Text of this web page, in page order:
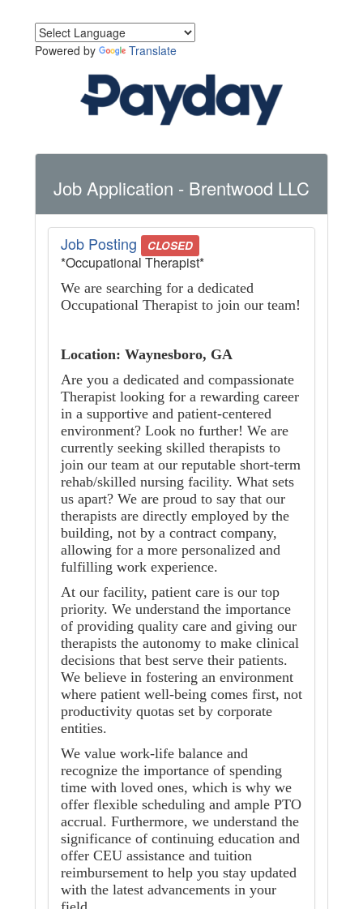
Powered by Translate
Job Application - Brentwood LLC
Job Posting CLOSED
*Occupational Therapist*
We are searching for a dedicated
Occupational Therapist to join our team!
Location: Waynesboro, GA
Are you a dedicated and compassionate
Therapist looking for a rewarding career
in a supportive and patient-centered
environment? Look no further! We are
currently seeking skilled therapists to
join our team at our reputable short-term
rehab/skilled nursing facility. What sets
us apart? We are proud to say that our
therapists are directly employed by the
building, not by a contract company,
allowing for a more personalized and
fulfilling work experience.
At our facility, patient care is our top
priority. We understand the importance
of providing quality care and giving our
therapists the autonomy to make clinical
decisions that best serve their patients.
We believe in fostering an environment
where patient well-being comes first, not
productivity quotas set by corporate
entities.
We value work-life balance and
recognize the importance of spending
time with loved ones, which is why we
offer flexible scheduling and ample PTO
accrual. Furthermore, we understand the
significance of continuing education and
offer CEU assistance and tuition
reimbursement to help you stay updated
with the latest advancements in your